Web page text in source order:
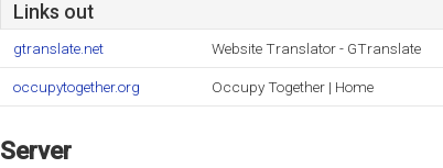
Links out
gtranslate.net Website Translator - GTranslate
occupytogether.org Occupy Together | Home
Server